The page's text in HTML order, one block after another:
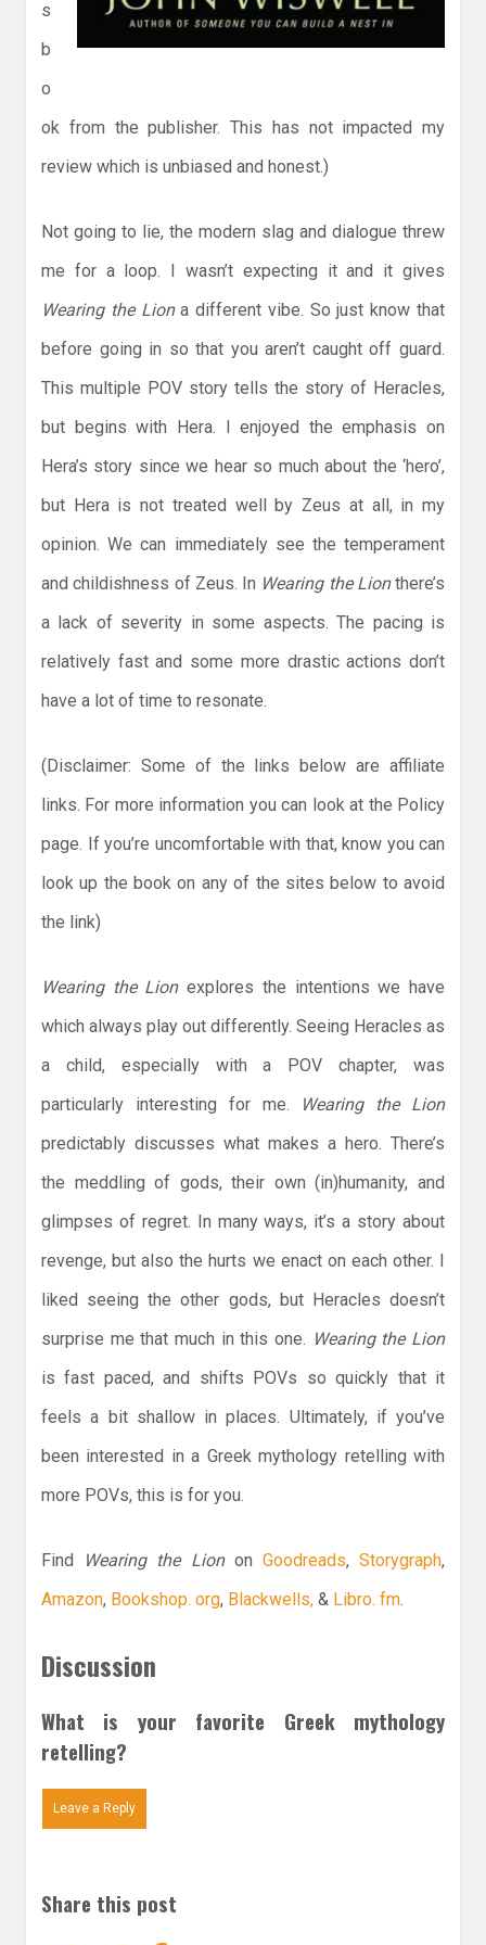
s
b
o
ok from the publisher. This has not impacted my
review which is unbiased and honest.)
Not going to lie, the modern slag and dialogue threw
me for a loop. I wasn’t expecting it and it gives
Wearing the Liona different vibe. So just know that
before going in so that you aren’t caught off guard.
This multiple POV story tells the story of Heracles,
but begins with Hera. I enjoyed the emphasis on
Hera’s story since we hear so much about the ‘hero’,
but Hera is not treated well by Zeus at all, in my
opinion. We can immediately see the temperament
and childishness of Zeus. In Wearing the Lionthere’s
a lack of severity in some aspects. The pacing is
relatively fast and some more drastic actions don’t
have a lot of time to resonate.
(Disclaimer: Some of the links below are affiliate
links. For more information you can look at the Policy
page. If you’re uncomfortable with that, know you can
look up the book on any of the sites below to avoid
the link)
Wearing the Lionexplores the intentions we have
which always play out differently. Seeing Heracles as
a child, especially with a POV chapter, was
particularly interesting for me.
Wearing the Lion
predictably discusses what makes a hero. There’s
the meddling of gods, their own (in)humanity, and
glimpses of regret. In many ways, it’s a story about
revenge, but also the hurts we enact on each other. I
liked seeing the other gods, but Heracles doesn’t
surprise me that much in this one. Wearing the Lion
is fast paced, and shifts POVs so quickly that it
feels a bit shallow in places. Ultimately, if you’ve
been interested in a Greek mythology retelling with
more POVs, this is for you.
Find Wearing the Lionon Goodreads,Storygraph,
Amazon, Bookshop. org, Blackwells, & Libro. fm.
Discussion
What is your favorite Greek mythology
retelling?
Leave a Reply
Share this post